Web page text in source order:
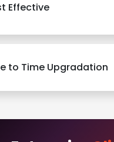
Effective
to Time Upgradation